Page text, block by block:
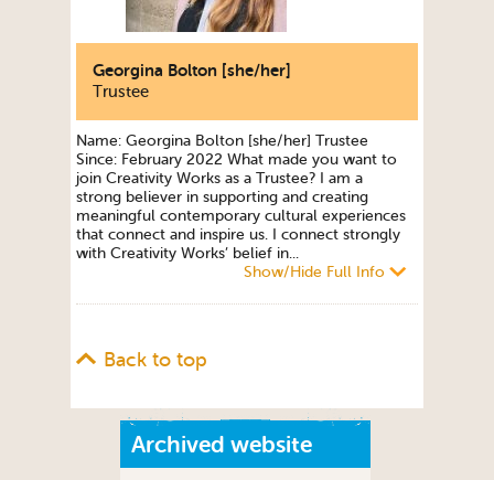
Georgina Bolton [she/her]
Trustee
Name: Georgina Bolton [she/her] Trustee
Since: February 2022 What made you want to
join Creativity Works as a Trustee? I am a
strong believer in supporting and creating
meaningful contemporary cultural experiences
that connect and inspire us. I connect strongly
with Creativity Works’ belief in...
Show/Hide Full Info
Back to top
Archived website